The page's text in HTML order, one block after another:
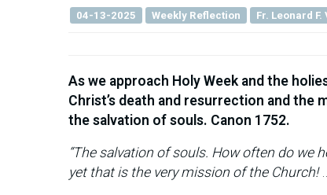
04-13-2025 Weekly Reflection Fr. Leonard F.
As we approach Holy Week and the
Christ’s death and resurrection and the
the salvation of souls. Canon 1752.
“The salvation of souls. How often do we
yet that is the very mission of the Church!